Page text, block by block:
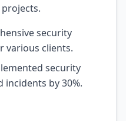
security
various clients.
security
by 30%.